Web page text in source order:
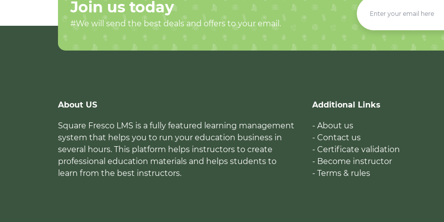
Join us today
#We will send the best deals and offers to your email.
About US
Square Fresco LMS is a fully featured learning management
system that helps you to run your education business in
several hours. This platform helps instructors to create
professional education materials and helps students to
learn from the best instructors.
Additional Links
- About us
- Contact us
- Certificate validation
- Become instructor
- Terms & rules